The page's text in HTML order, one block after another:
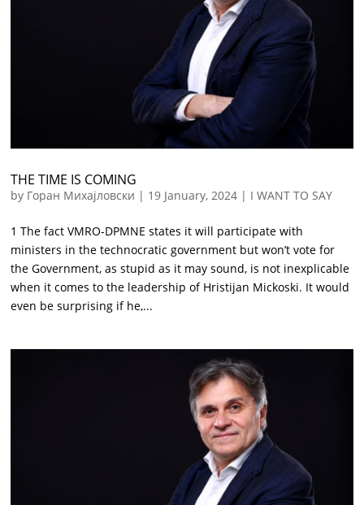
THE TIME IS COMING
by Горан Михајловски | 19 January, 2024 | I WANT TO SAY
1 The fact VMRO-DPMNE states it will participate with
ministers in the technocratic government but won’t vote for
the Government, as stupid as it may sound, is not inexplicable
when it comes to the leadership of Hristijan Mickoski. It would
even be surprising if he,...